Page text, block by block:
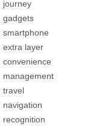
journey
gadgets
smartphone
extra layer
convenience
management
travel
navigation
recognition